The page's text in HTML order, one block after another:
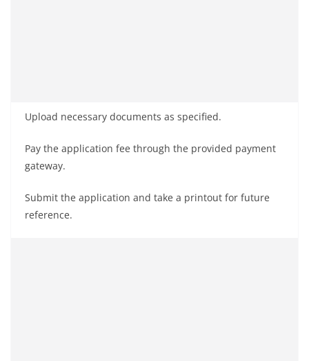
Upload necessary documents as specified.
Pay the application fee through the provided payment
gateway.
Submit the application and take a printout for future
reference.